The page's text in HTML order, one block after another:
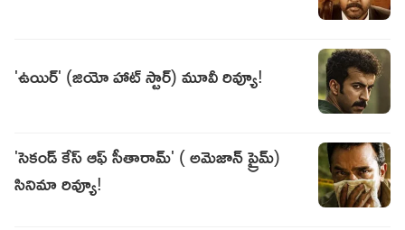
'ఉయిర్' (జియో హాట్ స్టార్) మూవీ రివ్యూ!
'సెకండ్ కేస్ ఆఫ్ సీతారామ్' ( అమెజాన్ ప్రైమ్)
సినిమా రివ్యూ!